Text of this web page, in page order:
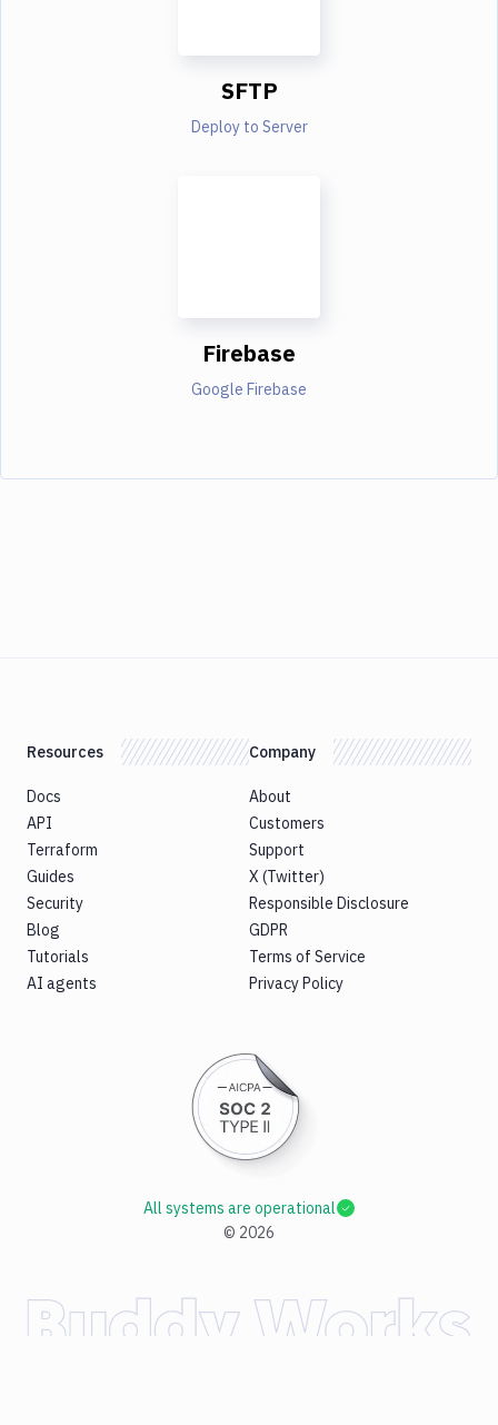
SFTP
Deploy to Server
Firebase
Google Firebase
Resources
Docs
API
Terraform
Guides
Security
Blog
Tutorials
AI agents
Company
About
Customers
Support
X (Twitter)
Responsible Disclosure
GDPR
Terms of Service
Privacy Policy
© 2026
All systems are operational